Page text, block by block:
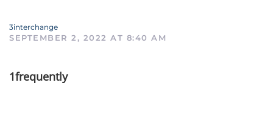
3interchange
SEPTEMBER 2, 2022 AT 8:40 AM
1frequently